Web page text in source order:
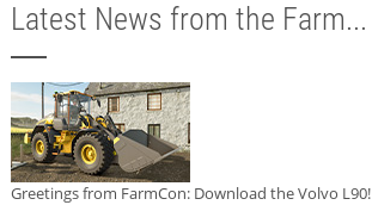
Latest News from the Farm...
Greetings from FarmCon: Download the Volvo L90!